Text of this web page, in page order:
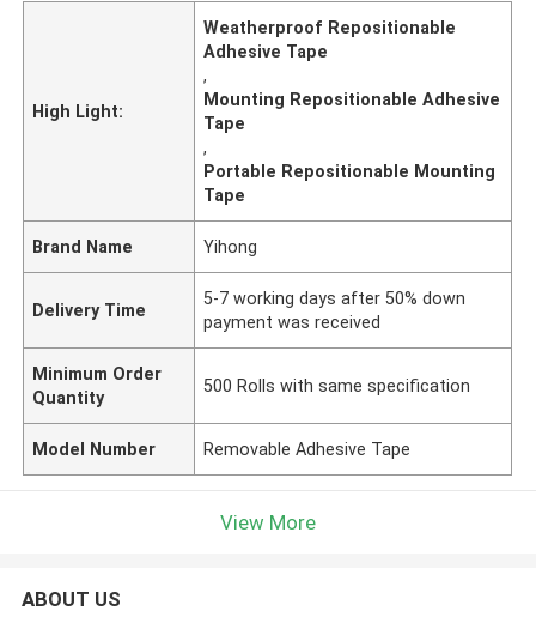
High Light:
Weatherproof Repositionable
Adhesive Tape
,
Mounting Repositionable Adhesive
Tape
,
Portable Repositionable Mounting
Tape
Brand Name Yihong
Delivery Time
5-7 working days after 50% down
payment was received
Minimum Order
Quantity
500 Rolls with same specification
Model Number Removable Adhesive Tape
View More
ABOUT US